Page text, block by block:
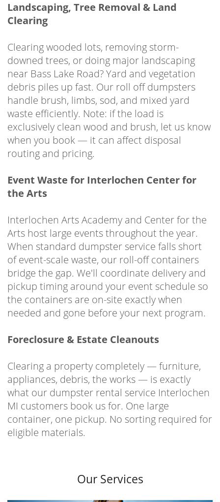
Landscaping, Tree Removal & Land
Clearing
Clearing wooded lots, removing storm-
downed trees, or doing major landscaping
near Bass Lake Road? Yard and vegetation
debris piles up fast. Our roll off dumpsters
handle brush, limbs, sod, and mixed yard
waste efficiently. Note: if the load is
exclusively clean wood and brush, let us know
when you book — it can affect disposal
routing and pricing.
Event Waste for Interlochen Center for
the Arts
Interlochen Arts Academy and Center for the
Arts host large events throughout the year.
When standard dumpster service falls short
of event-scale waste, our roll-off containers
bridge the gap. We'll coordinate delivery and
pickup timing around your event schedule so
the containers are on-site exactly when
needed and gone before your next program.
Foreclosure & Estate Cleanouts
Clearing a property completely — furniture,
appliances, debris, the works — is exactly
what our dumpster rental service Interlochen
MI customers book us for. One large
container, one pickup. No sorting required for
eligible materials.
Our Services